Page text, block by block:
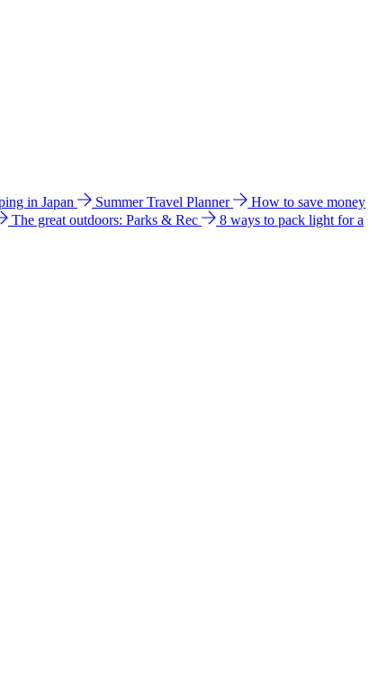
in Japan Summer Travel Planner
How to save money
The great outdoors: Parks & Rec
8 ways to pack light for a